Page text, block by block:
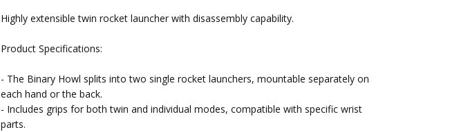
SHIPPING:
Calculated at Checkout
Highly extensible twin rocket launcher with disassembly capability.
Product Specifications:
- The Binary Howl splits into two single rocket launchers, mountable separately on
each hand or the back.
- Includes grips for both twin and individual modes, compatible with specific wrist
parts.